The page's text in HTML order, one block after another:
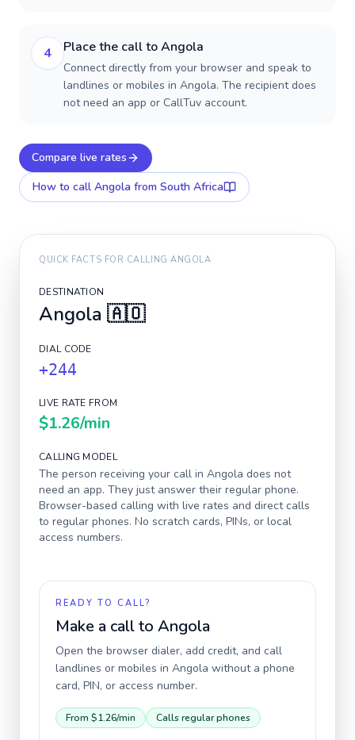
4 Place the call to Angola
Connect directly from your browser and speak to
landlines or mobiles in Angola. The recipient does
not need an app or CallTuv account.
Compare live rates
How to call Angola from South Africa
QUICK FACTS FOR CALLINGANGOLA
DESTINATION
Angola 🇦🇴
DIAL CODE
+244
LIVE RATE FROM
$1.26/min
CALLING MODEL
The person receiving your call in Angola does not
need an app. They just answer their regular phone.
Browser-based calling with live rates and direct calls
to regular phones. No scratch cards, PINs, or local
access numbers.
READY TO CALL?
Make a call to Angola
Open the browser dialer, add credit, and call
landlines or mobiles in Angola without a phone
card, PIN, or access number.
From $1.26/min Calls regular phones